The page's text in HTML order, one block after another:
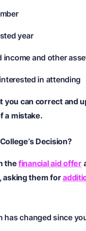
year
income and other
in attending
you can correct and
a mistake.
Decision?
thefinancial aid offer
asking them for
has changed since